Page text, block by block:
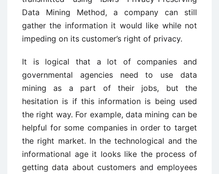
Data Mining Method, a company can still
gather the information it would like while not
impeding on its customer’s right of privacy.
It is logical that a lot of companies and
governmental agencies need to use data
mining as a part of their jobs, but the
hesitation is if this information is being used
the right way. For example, data mining can be
helpful for some companies in order to target
the right market. In the technological and the
informational age it looks like the process of
getting data about customers and employees